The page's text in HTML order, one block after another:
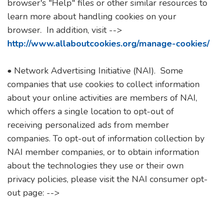
browser's "Help" files or other similar resources to
learn more about handling cookies on your
browser. In addition, visit -->
http://www.allaboutcookies.org/manage-cookies/
• Network Advertising Initiative (NAI). Some
companies that use cookies to collect information
about your online activities are members of NAI,
which offers a single location to opt-out of
receiving personalized ads from member
companies. To opt-out of information collection by
NAI member companies, or to obtain information
about the technologies they use or their own
privacy policies, please visit the NAI consumer opt-
out page: -->